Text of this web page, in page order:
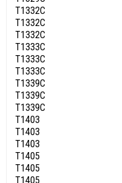
T1332C
T1332C
T1332C
T1333C
T1333C
T1333C
T1339C
T1339C
T1339C
T1403
T1403
T1403
T1405
T1405
T1405